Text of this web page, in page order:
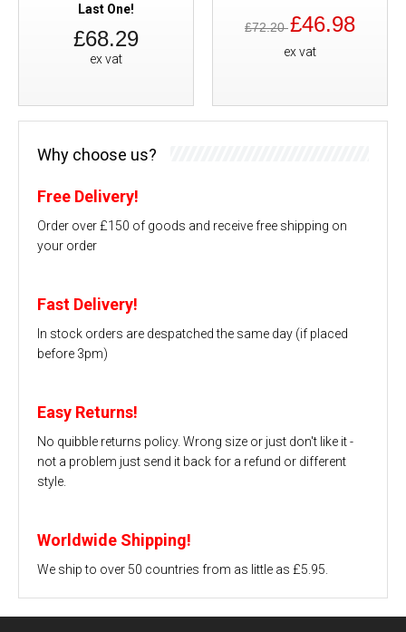
Last One!
£68.29
ex vat
£72.20£46.98
ex vat
Why choose us?
Free Delivery!
Order over £150 of goods and receive free shipping on
your order
Fast Delivery!
In stock orders are despatched the same day (if placed
before 3pm)
Easy Returns!
No quibble returns policy. Wrong size or just don't like it -
not a problem just send it back for a refund or different
style.
Worldwide Shipping!
We ship to over 50 countries from as little as £5.95.